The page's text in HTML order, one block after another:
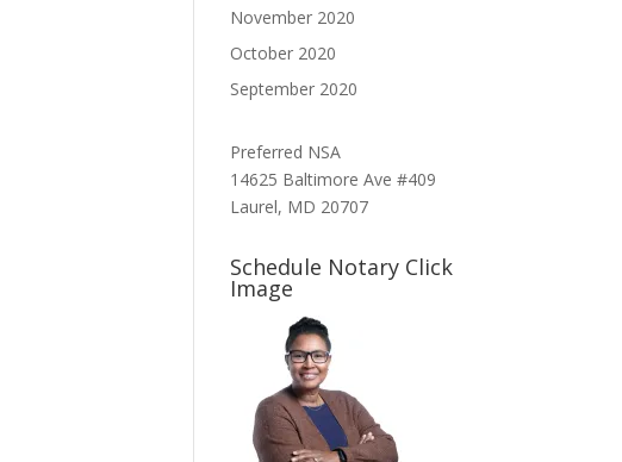
November 2020
October 2020
September 2020
Preferred NSA
14625 Baltimore Ave #409
Laurel, MD 20707
Schedule Notary Click
Image